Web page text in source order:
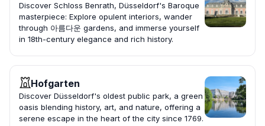
Discover Schloss Benrath, Düsseldorf's Baroque
masterpiece: Explore opulent interiors, wander
through 아름다운 gardens, and immerse yourself
in 18th-century elegance and rich history.
Hofgarten
Discover Düsseldorf's oldest public park, a green
oasis blending history, art, and nature, offering a
serene escape in the heart of the city since 1769.